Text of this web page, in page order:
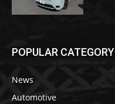
POPULAR CATEGORY
News
Automotive